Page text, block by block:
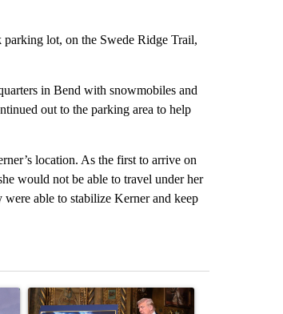
lot, on the Swede Ridge Trail,
in Bend with snowmobiles and
out to the parking area to help
location. As the first to arrive on
would not be able to travel under her
able to stabilize Kerner and keep
ALERT: Evacuations Ordered in Deschutes County
A trending article titled "Trump-class